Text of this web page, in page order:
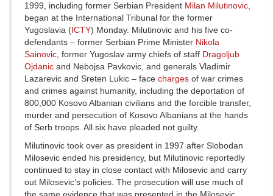
1999, including former Serbian President Milan Milutinovic,
began at the International Tribunal for the former
Yugoslavia (ICTY) Monday. Milutinovic and his five co-
defendants – former Serbian Prime Minister Nikola
Sainovic, former Yugoslav army chiefs of staff Dragoljub
Ojdanic and Nebojsa Pavkovic, and generals Vladimir
Lazarevic and Sreten Lukic – face charges of war crimes
and crimes against humanity, including the deportation of
800,000 Kosovo Albanian civilians and the forcible transfer,
murder and persecution of Kosovo Albanians at the hands
of Serb troops. All six have pleaded not guilty.
Milutinovic took over as president in 1997 after Slobodan
Milosevic ended his presidency, but Milutinovic reportedly
continued to stay in close contact with Milosevic and carry
out Milosevic’s policies. The prosecution will use much of